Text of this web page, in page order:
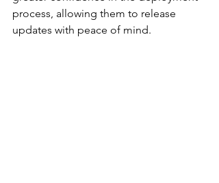
process, allowing them to release
updates with peace of mind.